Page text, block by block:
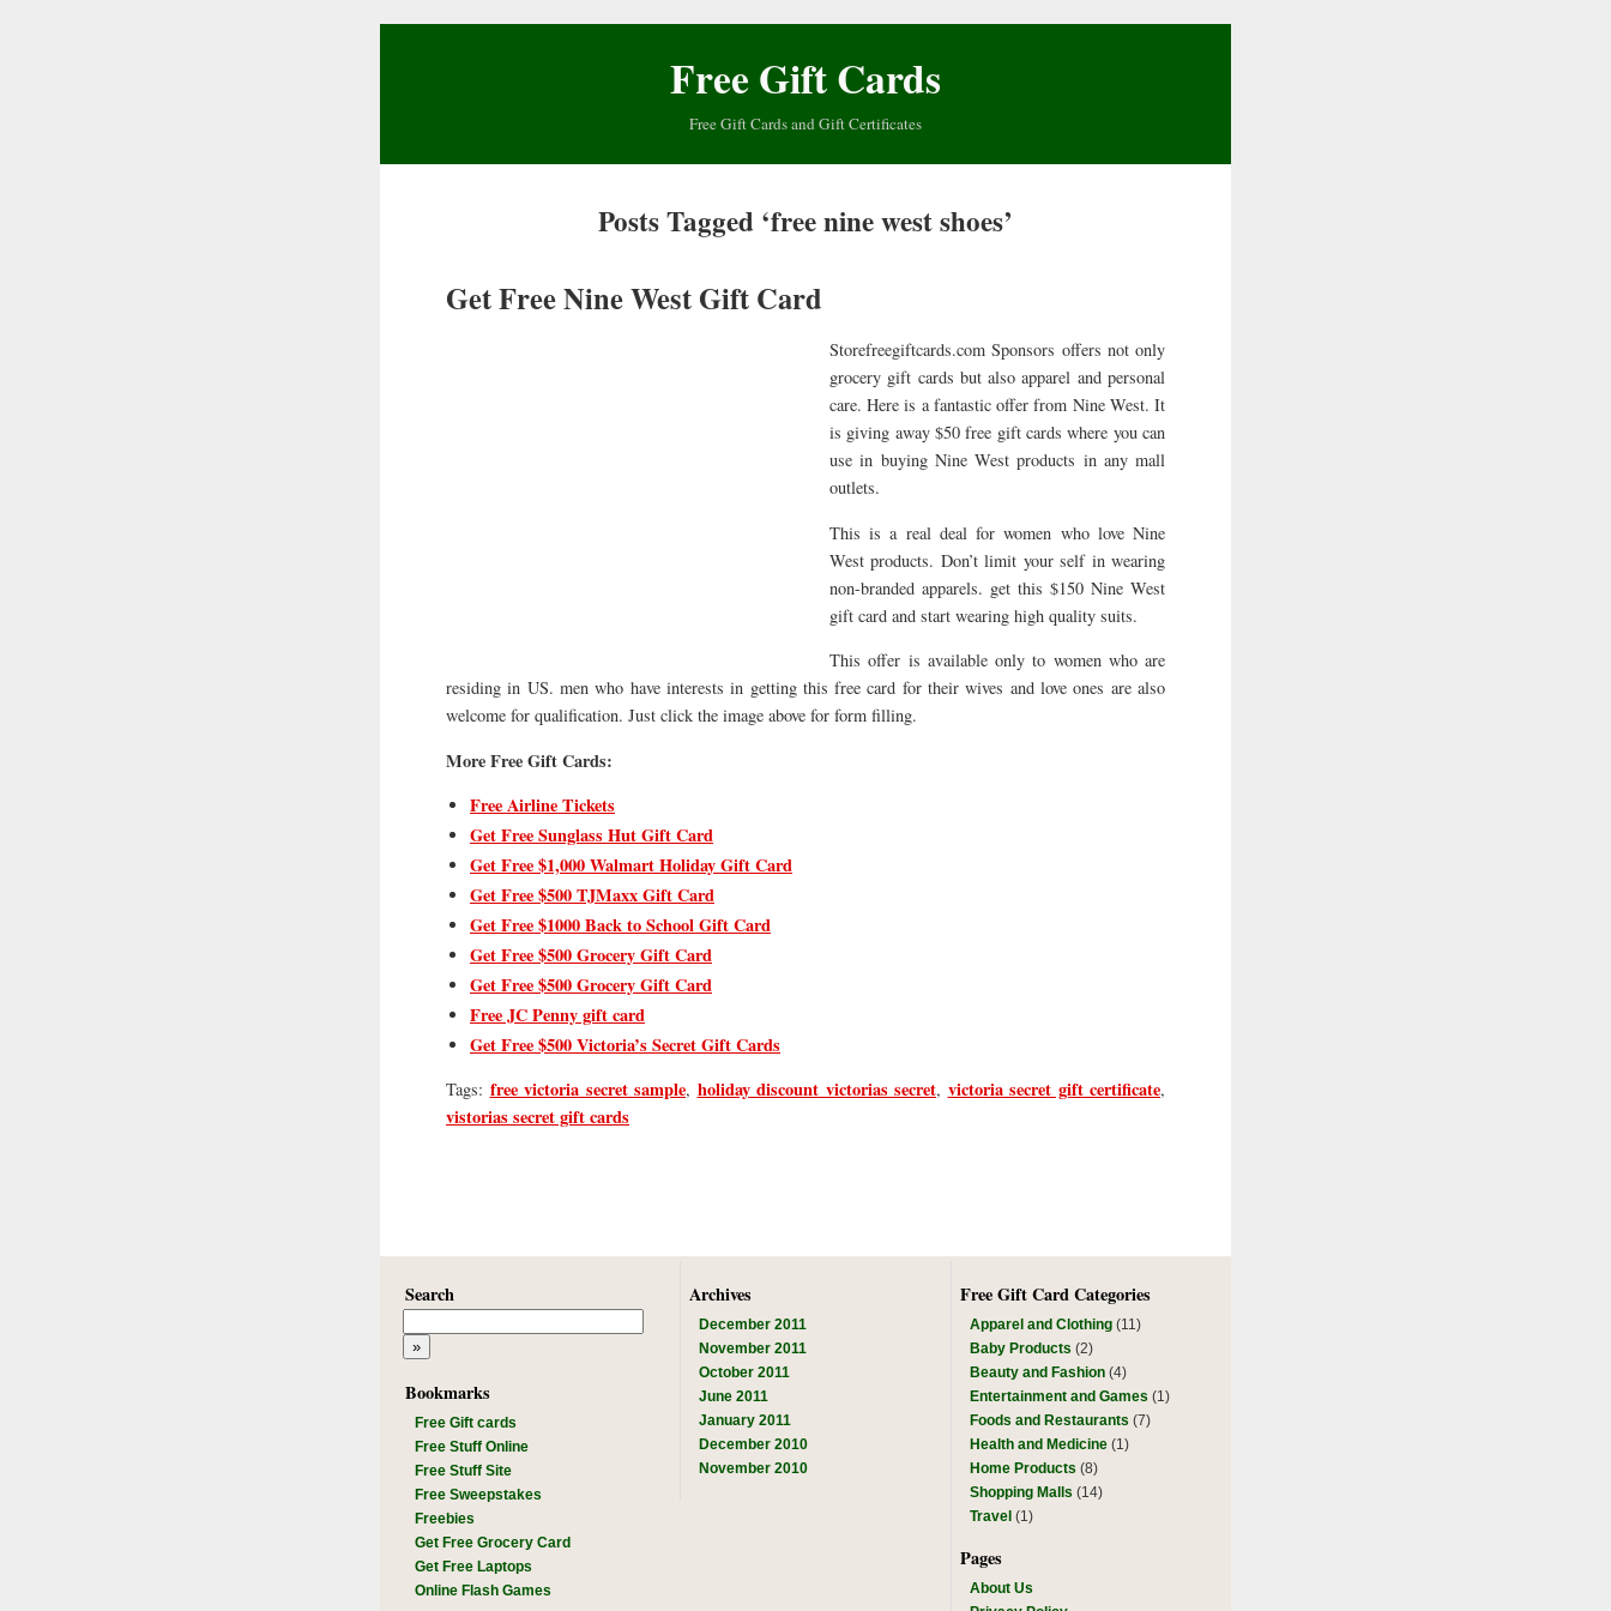
Free Gift Cards
Free Gift Cards and Gift Certificates
Posts Tagged ‘free nine west shoes’
Get Free Nine West Gift Card
Storefreegiftcards.com Sponsors offers not only
grocery gift cards but also apparel and personal
care. Here is a fantastic offer from Nine West. It
is giving away $50 free gift cards where you can
use in buying Nine West products in any mall
outlets.
This is a real deal for women who love Nine
West products. Don’t limit your self in wearing
non-branded apparels. get this $150 Nine West
gift card and start wearing high quality suits.
This offer is available only to women who are
residing in US. men who have interests in getting this free card for their wives and love ones are also
welcome for qualification. Just click the image above for form filling.
More Free Gift Cards:
Free Airline Tickets
Get Free Sunglass Hut Gift Card
Get Free $1,000 Walmart Holiday Gift Card
Get Free $500 TJMaxx Gift Card
Get Free $1000 Back to School Gift Card
Get Free $500 Grocery Gift Card
Get Free $500 Grocery Gift Card
Free JC Penny gift card
Get Free $500 Victoria’s Secret Gift Cards
Tags: free victoria secret sample, holiday discount victorias secret, victoria secret gift certificate,
vistorias secret gift cards
Search
Bookmarks
Free Gift cards
Free Stuff Online
Free Stuff Site
Free Sweepstakes
Freebies
Get Free Grocery Card
Get Free Laptops
Online Flash Games
Archives
December 2011
November 2011
October 2011
June 2011
January 2011
December 2010
November 2010
Free Gift Card Categories
Apparel and Clothing (11)
Baby Products (2)
Beauty and Fashion (4)
Entertainment and Games (1)
Foods and Restaurants (7)
Health and Medicine (1)
Home Products (8)
Shopping Malls (14)
Travel (1)
Pages
About Us